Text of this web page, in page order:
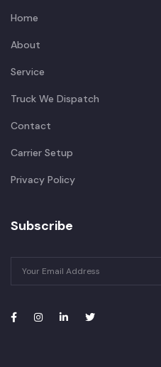
Home
About
Service
Truck We Dispatch
Contact
Carrier Setup
Privacy Policy
Subscribe